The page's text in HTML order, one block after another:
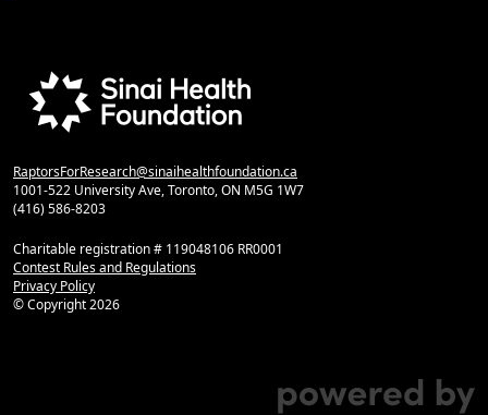
RaptorsForResearch@sinaihealthfoundation.ca
1001-522 University Ave, Toronto, ON M5G 1W7
(416) 586-8203
Charitable registration # 119048106 RR0001
Contest Rules and Regulations
Privacy Policy
© Copyright2026